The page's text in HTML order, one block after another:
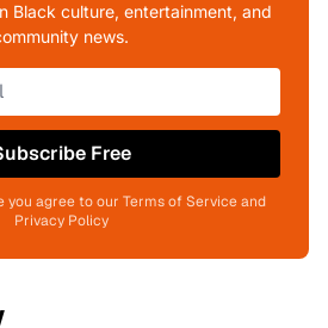
Black culture, entertainment, and
news.
Free
you agree to our Terms of Service and
Privacy Policy